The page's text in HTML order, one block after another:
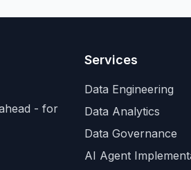
Brain), andOriol Vinyals
founding investor and
compute for at least the
year, with Radical Ventures
and Khosla Ventures co-
leading the seed. In the
announcement,Demis
- for
Services
Data Engineering
Data Analytics
Data Governance
AI Agent